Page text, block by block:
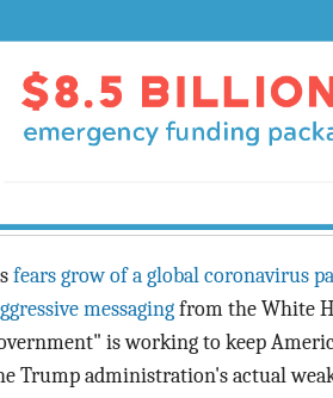
fears grow of a global coronavirus
messaging from the White
is working to keep
Trump administration's actual